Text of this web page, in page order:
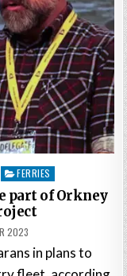
FERRIES
part of Orkney
2023
in plans to